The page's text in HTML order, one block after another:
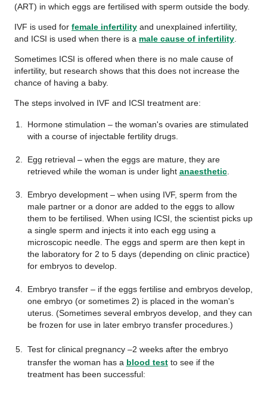
(ART) in which eggs are fertilised with sperm outside the body.
IVF is used for female infertility and unexplained infertility,
and ICSI is used when there is a male cause of infertility
Sometimes ICSI is offered when there is no male cause of
infertility, but research shows that this does not increase the
chance of having a baby.
The steps involved in IVF and ICSI treatment are:
Hormone stimulation – the woman's ovaries are stimulated
with a course of injectable fertility drugs.
Egg retrieval – when the eggs are mature, they are
retrieved while the woman is under light anaesthetic.
Embryo development – when using IVF, sperm from the
male partner or a donor are added to the eggs to allow
them to be fertilised. When using ICSI, the scientist picks up
a single sperm and injects it into each egg using a
microscopic needle. The eggs and sperm are then kept in
the laboratory for 2 to 5 days (depending on clinic practice)
for embryos to develop.
Embryo transfer – if the eggs fertilise and embryos develop,
one embryo (or sometimes 2) is placed in the woman's
uterus. (Sometimes several embryos develop, and they can
be frozen for use in later embryo transfer procedures.)
Test for clinical pregnancy –2 weeks after the embryo
transfer the woman has a blood testto see if the
treatment has been successful: